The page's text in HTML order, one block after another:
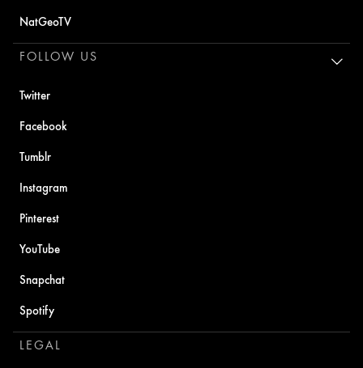
NatGeoTV
FOLLOW US
Twitter
Facebook
Tumblr
Instagram
Pinterest
YouTube
Snapchat
Spotify
LEGAL